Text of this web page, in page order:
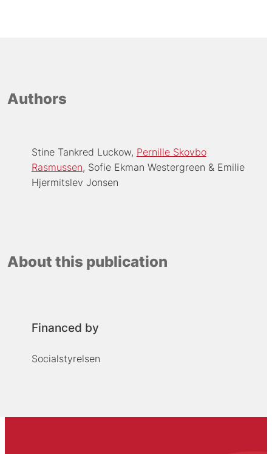
Authors
Stine Tankred Luckow Pernille Skovbo
Rasmussen Sofie Ekman Westergreen
Emilie
Hjermitslev Jonsen
About this publication
Financed by
Socialstyrelsen